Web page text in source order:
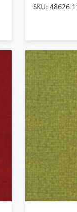
SKU: 48626